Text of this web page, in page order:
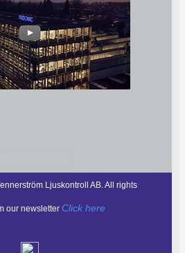
Ljuskontroll AB. All rights
our newsletter Click here